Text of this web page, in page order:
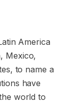
America
Mexico,
to name a
have
world to